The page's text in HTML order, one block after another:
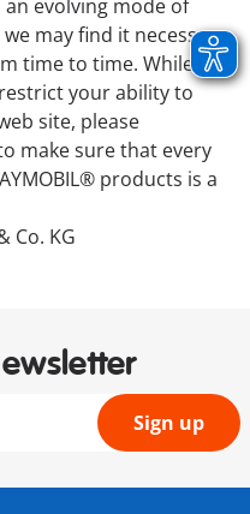
evolving mode of
may find it necessary
time to time. While you
your ability to
site, please
make sure that every
products is a
Co. KG
Sign up